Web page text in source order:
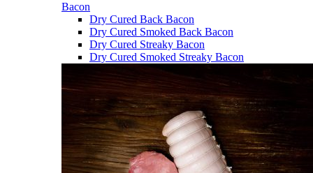
Bacon
Dry Cured Back Bacon
Dry Cured Smoked Back Bacon
Dry Cured Streaky Bacon
Dry Cured Smoked Streaky Bacon